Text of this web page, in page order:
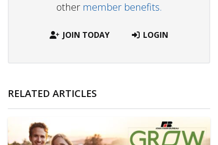
other member benefits.
JOIN TODAY LOGIN
RELATED ARTICLES